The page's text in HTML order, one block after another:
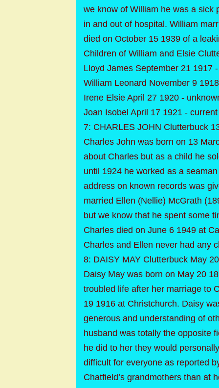
we know of William he was a sick
in and out of hospital. William
died on October 15 1939 of a
Children of William and Elsie
Lloyd James September 21 1917
William Leonard November 9
Irene Elsie April 27 1920 -
Joan Isobel April 17 1921 - current
7: CHARLES JOHN Clutterbuck
Charles John was born on 13
about Charles but as a child he
until 1924 he worked as a
address on known records was
married Ellen (Nellie) McGrath
but we know that he spent some
Charles died on June 6 1949 at
Charles and Ellen never had any
8: DAISY MAY Clutterbuck May
Daisy May was born on May 20
troubled life after her marriage to
19 1916 at Christchurch. Daisy
generous and understanding of
husband was totally the opposite
he did to her they would
difficult for everyone as reported
Chatfield’s grandmothers than at